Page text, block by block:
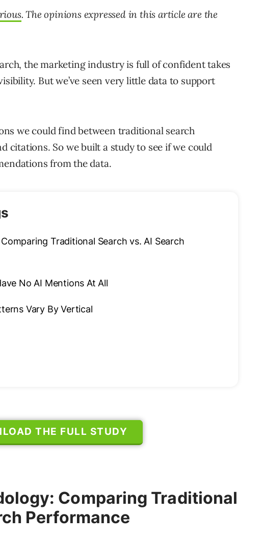
. The opinions expressed in this article are the
the marketing industry is full of confident takes
But we’ve seen very little data to support
we could find between traditional search
citations. So we built a study to see if we could
from the data.
Traditional Search vs. AI Search
No AI Mentions At All
Vary By Vertical
THE FULL STUDY
Comparing Traditional
Performance